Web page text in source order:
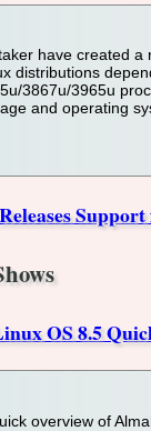
have created a
distributions
3867u/3965u
and operating
OS 8.5
overview of